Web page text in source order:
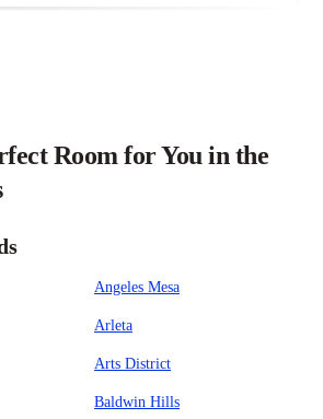
Room for You in the
Angeles Mesa
Arleta
Arts District
Baldwin Hills